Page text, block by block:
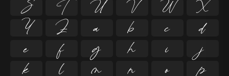
S
T U V W
X
Y
Z a b c
d
e
f g h i
j
k
l m n o
p